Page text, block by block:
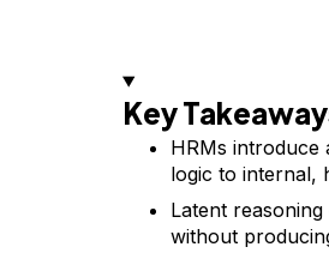
Key
HRMs introduce
logic to internal,
Latent
without